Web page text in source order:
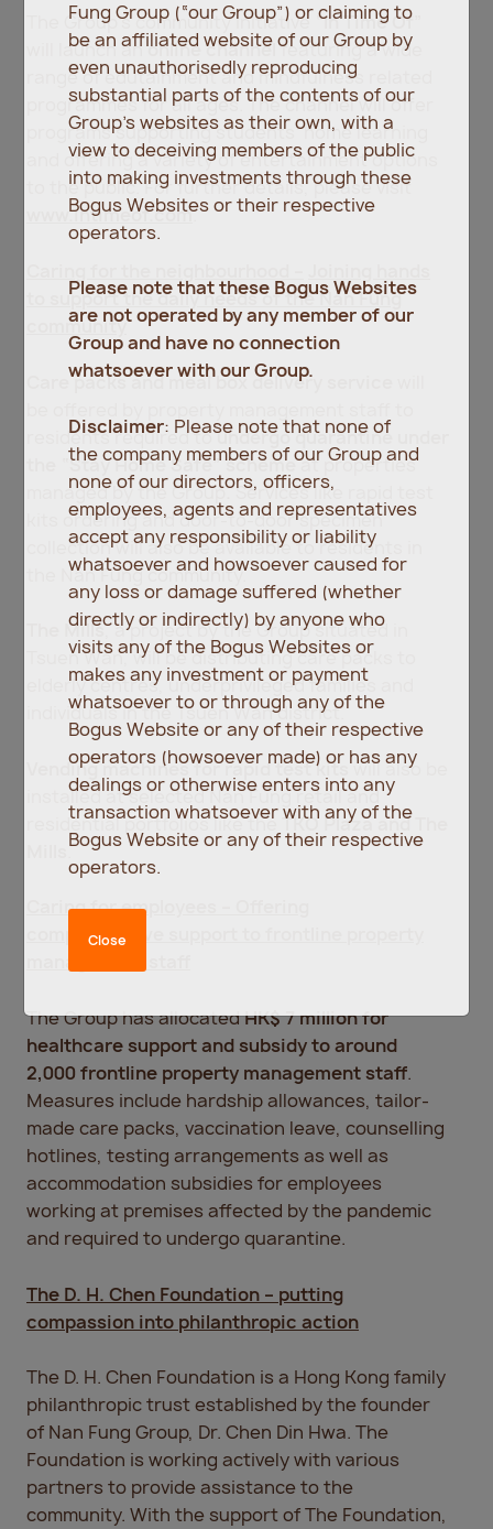
The Group’s community initiative “In Time Of”
will launch anonline channelfeaturing a wide
range of edutainment and mindfulness related
programmes for all ages. The channel will offer
programs supporting students’ home learning
and offering a variety of entertainment options
to the public. For further details, please visit
www.intimeof.com.
to support the daily needs of the Nan Fung
community
Care packs and meal box delivery service
residents required toundergo quarantine under
the “Stay Home Safe” schemeat properties
managed by the Group.Services like rapid test
kits ordering and door-to-door specimen
collection will also be available to residents in
the Nan Fung community.
The Mills, a project by the Group situated in
Tsuen Wan, will be distributing care packs to
elderly centres, underprivileged families and
individuals in the Tsuen Wan district.
Vending machines for rapid test kits will also be
installed at selected Nan Fung retail and
residential portfolios like the TKO Plaza and The
.
Caring for employees – Offering
comprehensive support to frontline property
The Group has allocatedHK$ 7 million for
healthcare support and subsidy to around
2,000 frontline property management staff.
Measures include hardship allowances, tailor-
made care packs, vaccination leave, counselling
hotlines, testing arrangements as well as
accommodation subsidies for employees
working at premises affected by the pandemic
and required to undergo quarantine.
The D. H. Chen Foundation – putting
compassion into philanthropic action
The D. H. Chen Foundation is a Hong Kong family
philanthropic trust established by the founder
of Nan Fung Group, Dr. Chen Din Hwa. The
Foundation is working actively with various
partners to provide assistance to the
community. With the support of The Foundation,
Fung Group (“our Group”) or claiming to
be an affiliated website of our Group by
even unauthorisedly reproducing
substantial parts of the contents of our
Group’s websites as their own, with a
view to deceiving members of the public
into making investments through these
Bogus Websites or their respective
operators.
Please note that these Bogus Websites
are not operated by any member of our
Group and have no connection
whatsoever with our Group.
Disclaimer: Please note that none of
the company members of our Group and
none of our directors, officers,
employees, agents and representatives
accept any responsibility or liability
whatsoever and howsoever caused for
any loss or damage suffered (whether
directly or indirectly) by anyone who
visits any of the Bogus Websites or
makes any investment or payment
whatsoever to or through any of the
Bogus Website or any of their respective
operators (howsoever made) or has any
dealings or otherwise enters into any
transaction whatsoever with any of the
Bogus Website or any of their respective
operators.
Close